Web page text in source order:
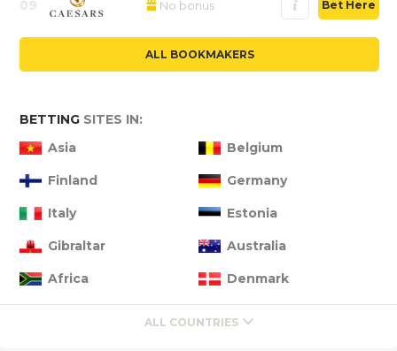
09 No bonus Bet Here
ALL BOOKMAKERS
BETTING SITES IN:
Asia
Belgium
Finland Germany
Italy Estonia
Gibraltar Australia
Africa Denmark
ALL COUNTRIES